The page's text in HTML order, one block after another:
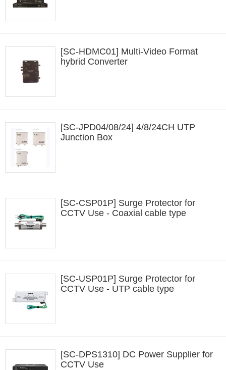
[SC-HDMC01] Multi-Video Format
hybrid Converter
[SC-JPD04/08/24] 4/8/24CH UTP
Junction Box
[SC-CSP01P] Surge Protector for
CCTV Use - Coaxial cable type
[SC-USP01P] Surge Protector for
CCTV Use - UTP cable type
[SC-DPS1310] DC Power Supplier for
CCTV Use